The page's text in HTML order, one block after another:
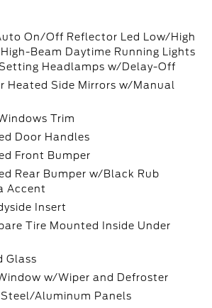
On/Off Reflector Led Low/High
Beam Daytime Running Lights
Headlamps w/Delay-Off
Heated Side Mirrors w/Manual
Trim
Door Handles
Front Bumper
Rear Bumper w/Black Rub
Accent
Insert
Tire Mounted Inside Under
Glass
w/Wiper and Defroster
Aluminum Panels